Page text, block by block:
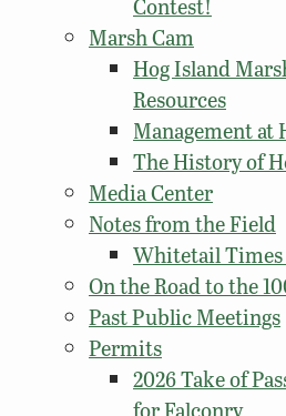
Contest!
Marsh Cam
Hog Island
Resources
Management at
The History of
Media Center
Notes from the Field
Whitetail
On the Road to the
Past Public Meetings
Permits
2026 Take of
for Falconry